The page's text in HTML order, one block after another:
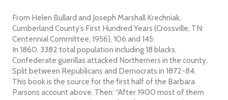
From Helen Bullard and Joseph Marshall Krechniak,
Cumberland County’s First Hundred Years (Crossville, TN:
Centennial Committee, 1956), 106 and 145:
In 1860, 3382 total population including 18 blacks.
Confederate guerillas attacked Northerners in the county.
Split between Republicans and Democrats in 1872-84.
This book is the source for the first half of the Barbara
Parsons account above. Then: “After 1900 most of them